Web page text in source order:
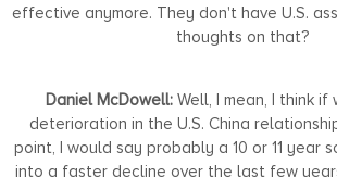
effective anymore. They don't have U.S.
thoughts on that?
Daniel McDowell: Well, I mean, I think
deterioration in the U.S. China
point, I would say probably a 10 or 11 year
into a faster decline over the last few